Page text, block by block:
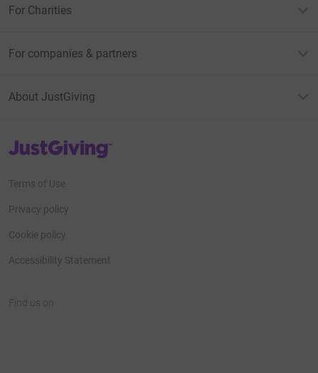
For Charities
For companies & partners
About JustGiving
JustGiving’s homepage
Terms of Use
Privacy policy
Cookie policy
Accessibility Statement
Find us on